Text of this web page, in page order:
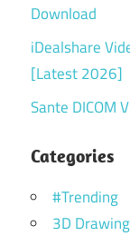
Download
iDealshare
[Latest 2026]
Sante DICOM
Categories
#Trending
3D Drawing